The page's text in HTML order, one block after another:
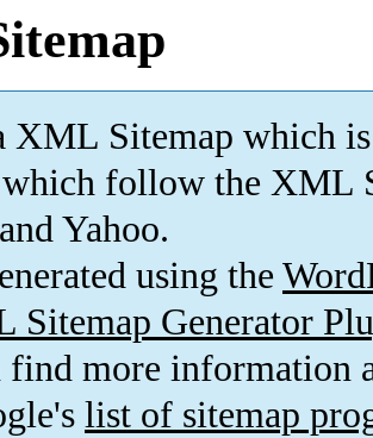
XML Sitemap which is
which follow the XML
Yahoo.
using the
Sitemap Generator
find more information
list of sitemap